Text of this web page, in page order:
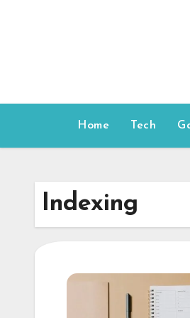
Home Tech
Indexing